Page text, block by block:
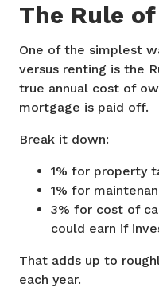
The Rule
One of the simplest
versus renting is the
true annual cost of
mortgage is paid off.
Break it down:
1% for property
1% for
3% for cost of
could earn if
That adds up to
each year.